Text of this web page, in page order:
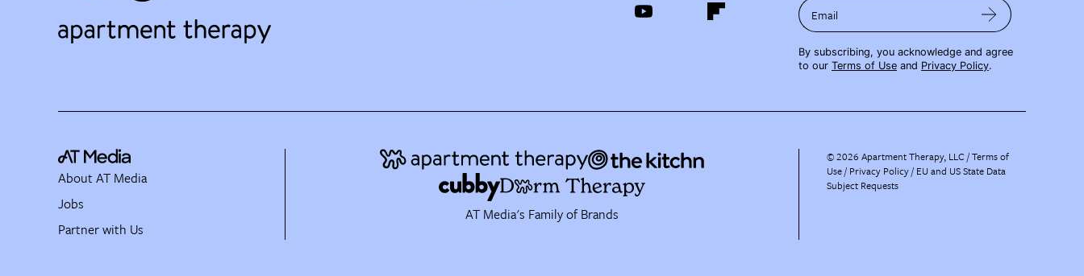
Email
By subscribing, you acknowledge and agree
to our Terms of Use and Privacy Policy.
AT Media's Family of Brands
About AT Media
Jobs
Partner with Us
©2026 Apartment Therapy, LLC /Terms of
Use Privacy Policy EU and US State Data
Subject Requests